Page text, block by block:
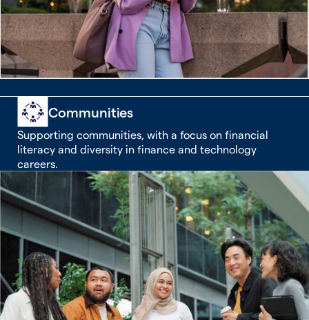
Communities
Supporting communities, with a focus on financial
literacy and diversity in finance and technology
careers.